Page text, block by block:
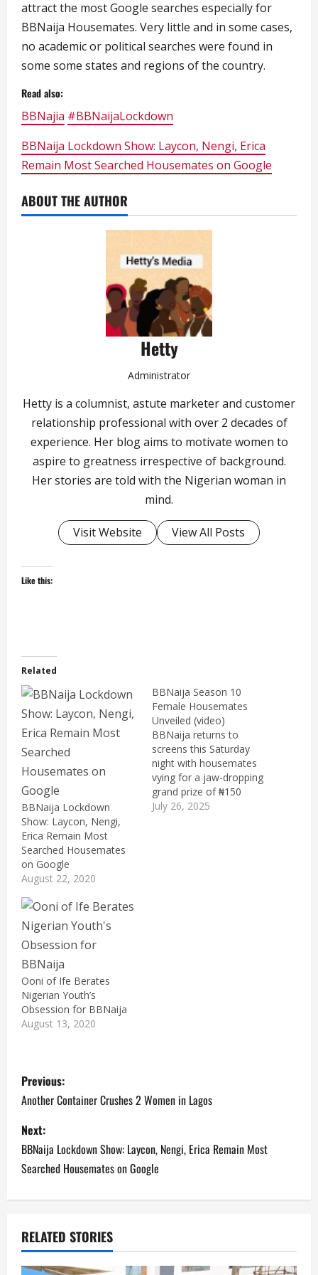
attract the most Google searches especially for
BBNaija Housemates. Very little and in some cases,
no academic or political searches were found in
some some states and regions of the country.
Read also:
BBNajia #BBNaijaLockdown
BBNaija Lockdown Show: Laycon, Nengi, Erica
Remain Most Searched Housemates on Google
ABOUT THE AUTHOR
Hetty
Administrator
Hetty is a columnist, astute marketer and customer
relationship professional with over 2 decades of
experience. Her blog aims to motivate women to
aspire to greatness irrespective of background.
Her stories are told with the Nigerian woman in
mind.
Visit Website View All Posts
Like this:
Related
BBNaija Lockdown
Show: Laycon, Nengi,
Erica Remain Most
Searched Housemates
on Google
August 22, 2020
BBNaija Season 10
Female Housemates
Unveiled (video)
BBNaija returns to
screens this Saturday
night with housemates
vying for a jaw-dropping
grand prize of ₦150
million. The latest edition
July 26, 2025
Ooni of Ife Berates
Nigerian Youth’s
Obsession for BBNaija
August 13, 2020
P
o
s
t
n
a
v
Previous:
Another Container Crushes 2 Women in Lagos
Next:
BBNaija Lockdown Show: Laycon, Nengi, Erica Remain Most
Searched Housemates on Google
RELATED STORIES